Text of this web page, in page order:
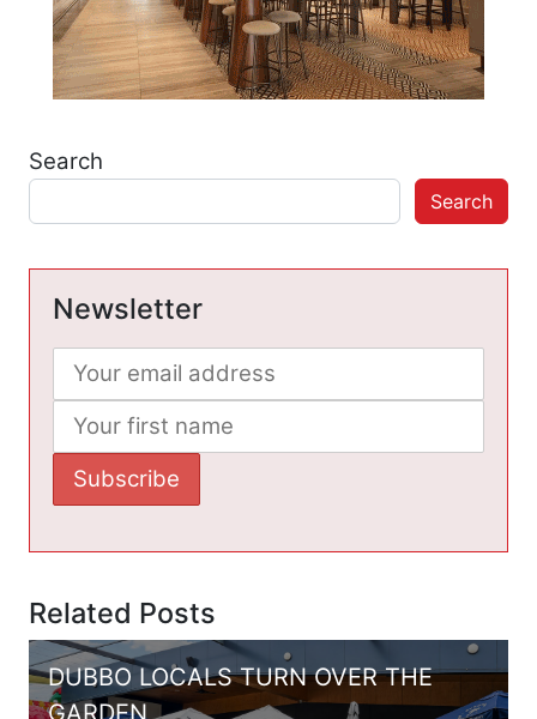
Search
Search
Newsletter
Related Posts
DUBBO LOCALS TURN OVER THE
GARDEN